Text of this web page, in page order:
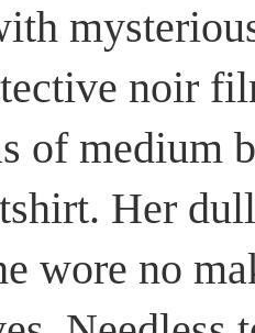
noir
of medium
Her
wore no